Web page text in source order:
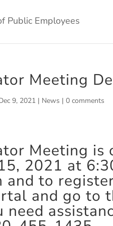
Meeting
9, 2021 | News |0 comments
Meeting
2021 at
and to
and go to
need